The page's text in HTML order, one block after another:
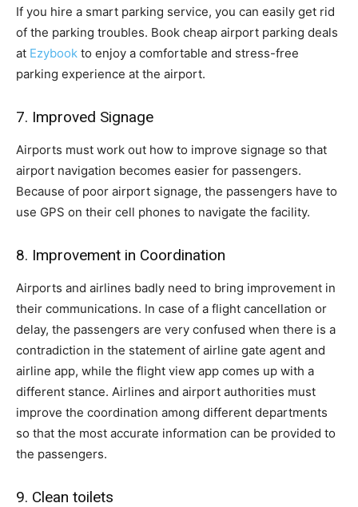
If you hire a smart parking service, you can easily get rid
of the parking troubles. Book cheap airport parking deals
at Ezybook to enjoy a comfortable and stress-free
parking experience at the airport.
7. Improved Signage
Airports must work out how to improve signage so that
airport navigation becomes easier for passengers.
Because of poor airport signage, the passengers have to
use GPS on their cell phones to navigate the facility.
8. Improvement in Coordination
Airports and airlines badly need to bring improvement in
their communications. In case of a flight cancellation or
delay, the passengers are very confused when there is a
contradiction in the statement of airline gate agent and
airline app, while the flight view app comes up with a
different stance. Airlines and airport authorities must
improve the coordination among different departments
so that the most accurate information can be provided to
the passengers.
9. Clean toilets